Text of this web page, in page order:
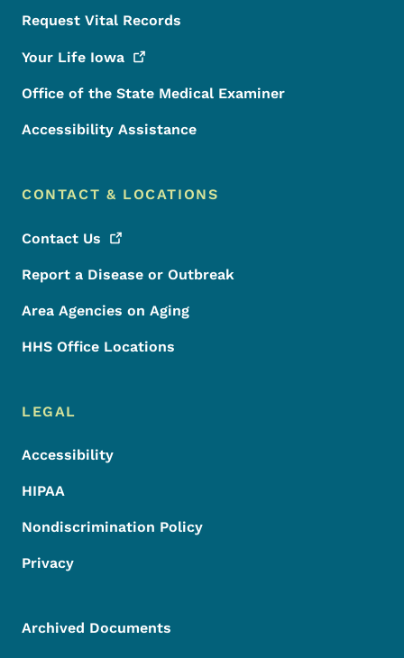
Request Vital Records
Your Life Iowa
Office of the State Medical Examiner
Accessibility Assistance
CONTACT & LOCATIONS
Contact Us
Report a Disease or Outbreak
Area Agencies on Aging
HHS Office Locations
LEGAL
Accessibility
HIPAA
Nondiscrimination Policy
Privacy
Archived Documents